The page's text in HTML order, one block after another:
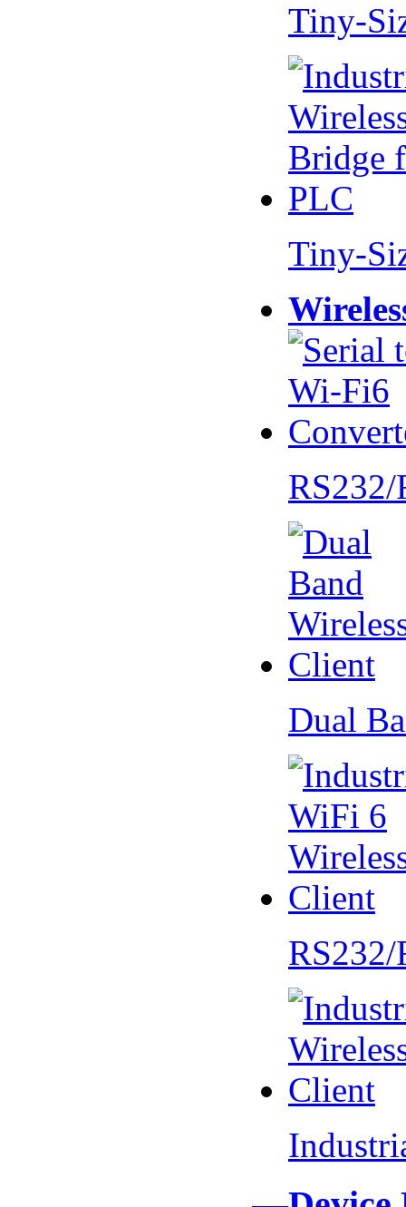
Tiny-
Tiny-
Dual